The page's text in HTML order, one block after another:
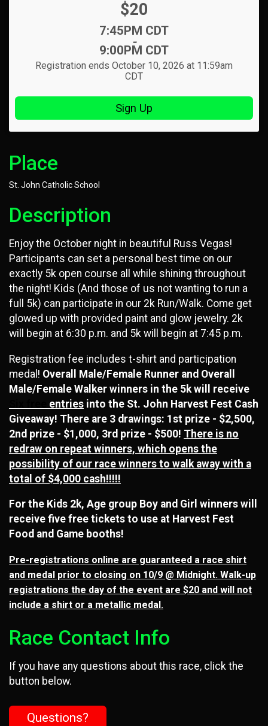
Price:
$20
Time:
7:45PM CDT
-
9:00PM CDT
Registration ends October 10, 2026 at 11:59am
CDT
Sign Up
Place
St. John Catholic School
Description
Enjoy the October night in beautiful Russ Vegas!
Participants can set a personal best time on our
exactly 5k open course all while shining throughout
the night! Kids (And those of us not wanting to run a
full 5k) can participate in our 2k Run/Walk. Come get
glowed up with provided paint and glow jewelry. 2k
will begin at 6:30 p.m. and 5k will begin at 7:45 p.m.
Registration fee includes t-shirt and participation
medal! Overall Male/Female Runner and Overall
Male/Female Walker winners in the 5k will receive
entries into the St. John Harvest Fest Cash
Giveaway! There are 3 drawings: 1st prize - $2,500,
2nd prize - $1,000, 3rd prize - $500! There is no
redraw on repeat winners, which opens the
possibility of our race winners to walk away with a
total of $4,000 cash!!!!!
For the Kids 2k, Age group Boy and Girl winners will
receive five free tickets to use at Harvest Fest
Food and Game booths!
Pre-registrations online are guaranteed a race shirt
and medal prior to closing on 10/9 @ Midnight. Walk-up
registrations the day of the event are $20 and will not
include a shirt or a metallic medal.
Race Contact Info
If you have any questions about this race, click the
button below.
Questions?